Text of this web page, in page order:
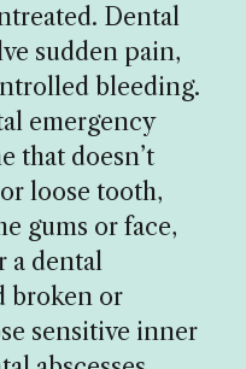
Dental
sudden pain,
bleeding.
emergency
that doesn’t
loose tooth,
gums or face,
a dental
broken or
sensitive inner